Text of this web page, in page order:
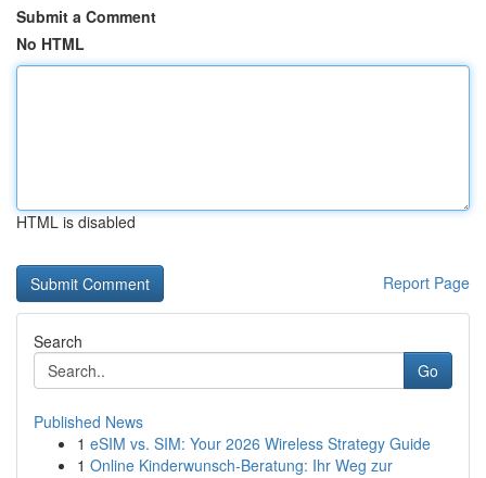
Submit a Comment
No HTML
HTML is disabled
Report Page
Search
Go
Published News
1 eSIM vs. SIM: Your 2026 Wireless Strategy Guide
1 Online Kinderwunsch-Beratung: Ihr Weg zur